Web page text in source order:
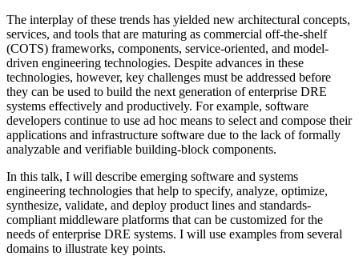
The interplay of these trends has yielded new architectural concepts,
services, and tools that are maturing as commercial off-the-shelf
(COTS) frameworks, components, service-oriented, and model-
driven engineering technologies. Despite advances in these
technologies, however, key challenges must be addressed before
they can be used to build the next generation of enterprise DRE
systems effectively and productively. For example, software
developers continue to use ad hoc means to select and compose their
applications and infrastructure software due to the lack of formally
analyzable and verifiable building-block components.
In this talk, I will describe emerging software and systems
engineering technologies that help to specify, analyze, optimize,
synthesize, validate, and deploy product lines and standards-
compliant middleware platforms that can be customized for the
needs of enterprise DRE systems. I will use examples from several
domains to illustrate key points.